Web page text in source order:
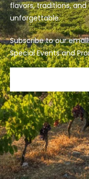
flavors, traditions,
unforgettable.
Subscribe to our
Special Events and